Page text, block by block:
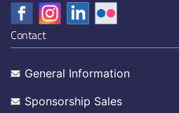
Contact
General Information
Sponsorship Sales